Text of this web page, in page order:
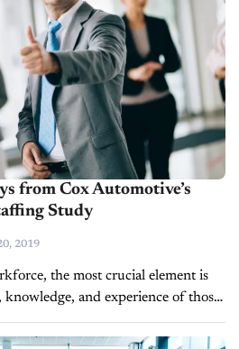
from Cox Automotive’s
Study
2019
the most crucial element is
and experience of those
break your dealership.